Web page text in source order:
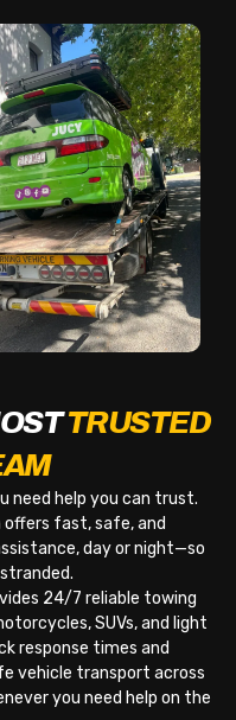
TRUSTED
need help you can trust.
fast, safe, and
day or night—so
24/7 reliable towing
SUVs, and light
response times and
vehicle transport across
you need help on the